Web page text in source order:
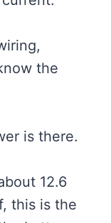
the
is there.
12.6
this is the